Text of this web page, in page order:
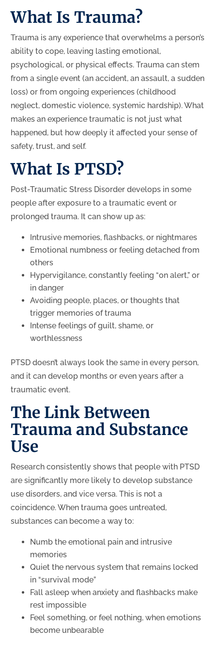
What Is Trauma?
Trauma is any experience that overwhelms a person’s
ability to cope, leaving lasting emotional,
psychological, or physical effects. Trauma can stem
from a single event (an accident, an assault, a sudden
loss) or from ongoing experiences (childhood
neglect, domestic violence, systemic hardship). What
makes an experience traumatic is not just what
happened, but how deeply it affected your sense of
safety, trust, and self.
What Is PTSD?
Post-Traumatic Stress Disorder develops in some
people after exposure to a traumatic event or
prolonged trauma. It can show up as:
Intrusive memories, flashbacks, or nightmares
Emotional numbness or feeling detached from
others
Hypervigilance, constantly feeling “on alert,” or
in danger
Avoiding people, places, or thoughts that
trigger memories of trauma
Intense feelings of guilt, shame, or
worthlessness
PTSD doesn’t always look the same in every person,
and it can develop months or even years after a
traumatic event.
The Link Between
Trauma and Substance
Use
Research consistently shows that people with PTSD
are significantly more likely to develop substance
use disorders, and vice versa. This is not a
coincidence. When trauma goes untreated,
substances can become a way to:
Numb the emotional pain and intrusive
memories
Quiet the nervous system that remains locked
in “survival mode”
Fall asleep when anxiety and flashbacks make
rest impossible
Feel something, or feel nothing, when emotions
become unbearable